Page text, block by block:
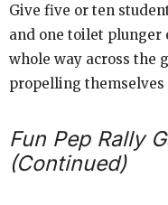
Give five or ten
and one toilet plunger
whole way across the
propelling
Fun Pep Rally
(Continued)